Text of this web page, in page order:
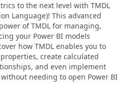
to the next level with TMDL
Language)! This advanced
of TMDL for managing,
your Power BI models
how TMDL enables you to
create calculated
and even implement
needing to open Power BI